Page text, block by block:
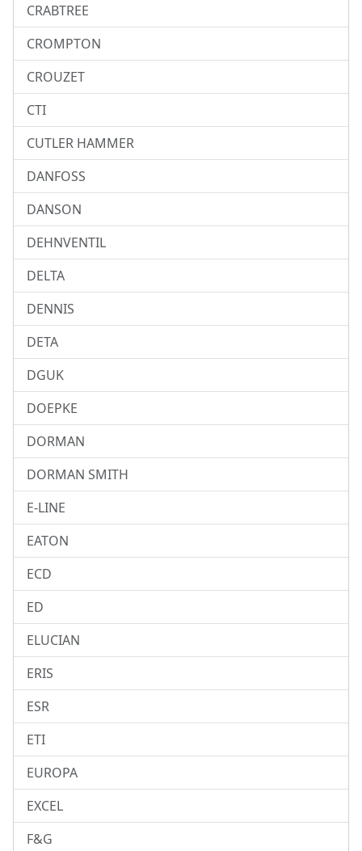
CRABTREE
CROMPTON
CROUZET
CTI
CUTLER HAMMER
DANFOSS
DANSON
DEHNVENTIL
DELTA
DENNIS
DETA
DGUK
DOEPKE
DORMAN
DORMAN SMITH
E-LINE
EATON
ECD
ED
ELUCIAN
ERIS
ESR
ETI
EUROPA
EXCEL
F&G